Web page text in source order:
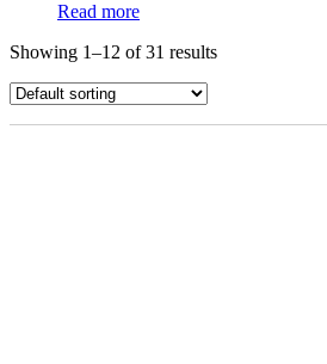
Read more
Showing 1–12 of 31 results